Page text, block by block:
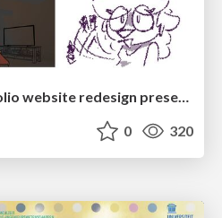
sira's awesome portfolio website redesign presentation
0 320